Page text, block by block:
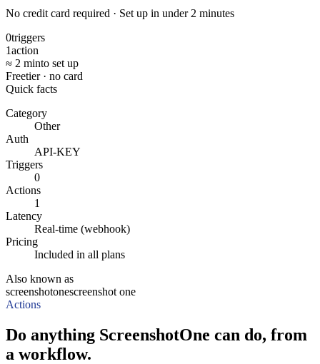
No credit card required · Set up in under 2 minutes
0triggers
1action
≈ 2 minto set up
Freetier · no card
Quick facts
Category
Other
Auth
API-KEY
Triggers
0
Actions
1
Latency
Real-time (webhook)
Pricing
Included in all plans
Also known as
screenshotonescreenshot one
Actions
Do anything ScreenshotOne can do, from
a workflow.